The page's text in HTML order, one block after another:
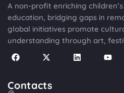
A non-profit enriching
education, bridging gaps in
global initiatives promote
understanding through art,
Contacts